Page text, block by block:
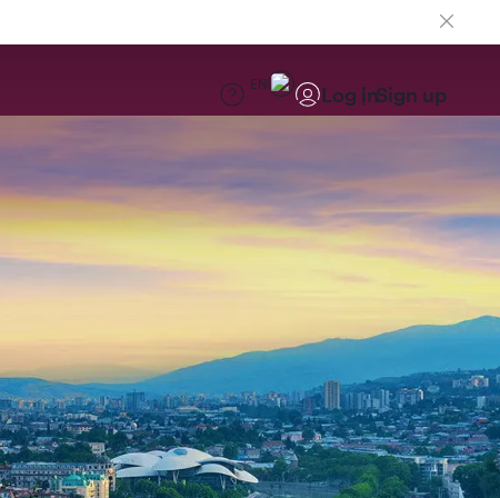
EN Log inSign up